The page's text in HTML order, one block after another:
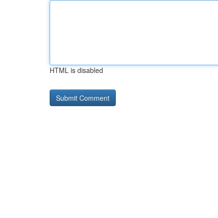
HTML is disabled